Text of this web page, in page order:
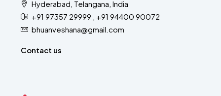
Hyderabad, Telangana, India
+91 97357 29999 , +91 94400 90072
bhuanveshana@gmail.com
Contact us